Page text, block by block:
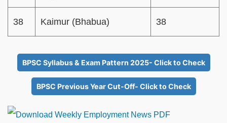
38 Kaimur (Bhabua) 38
BPSC Syllabus & Exam Pattern 2025- Click to Check
BPSC Previous Year Cut-Off- Click to Check